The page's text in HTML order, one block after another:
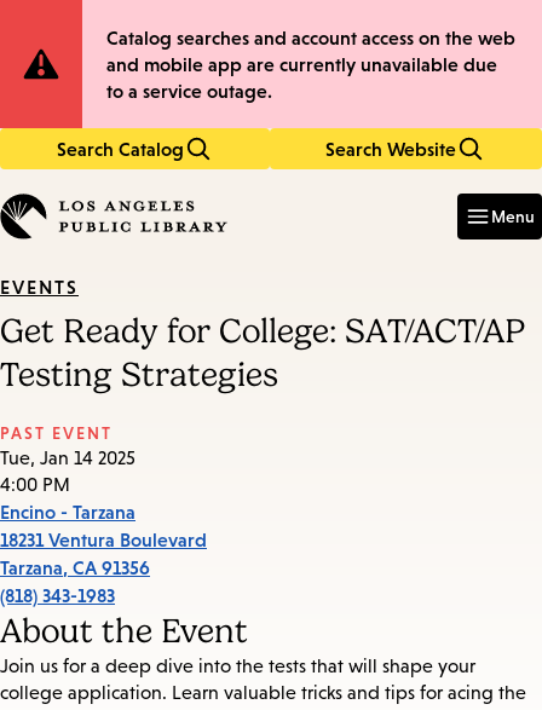
to
main
to
main
Site
Notification
Catalog searches and account access on the web
and mobile app are currently unavailable due
to a service outage.
Search Catalog Search Website
in
keywords
Menu
EVENTS
Get Ready for College: SAT/ACT/AP
Testing Strategies
PAST EVENT
Tue, Jan 14 2025
4:00 PM
Encino - Tarzana
18231 Ventura Boulevard
Tarzana, CA 91356
(818) 343-1983
About the Event
Join us for a deep dive into the tests that will shape your
college application. Learn valuable tricks and tips for acing the